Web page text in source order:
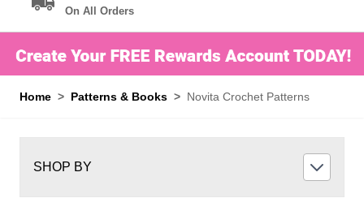
On All Orders
Home > Patterns & Books > Novita Crochet Patterns
SHOP BY